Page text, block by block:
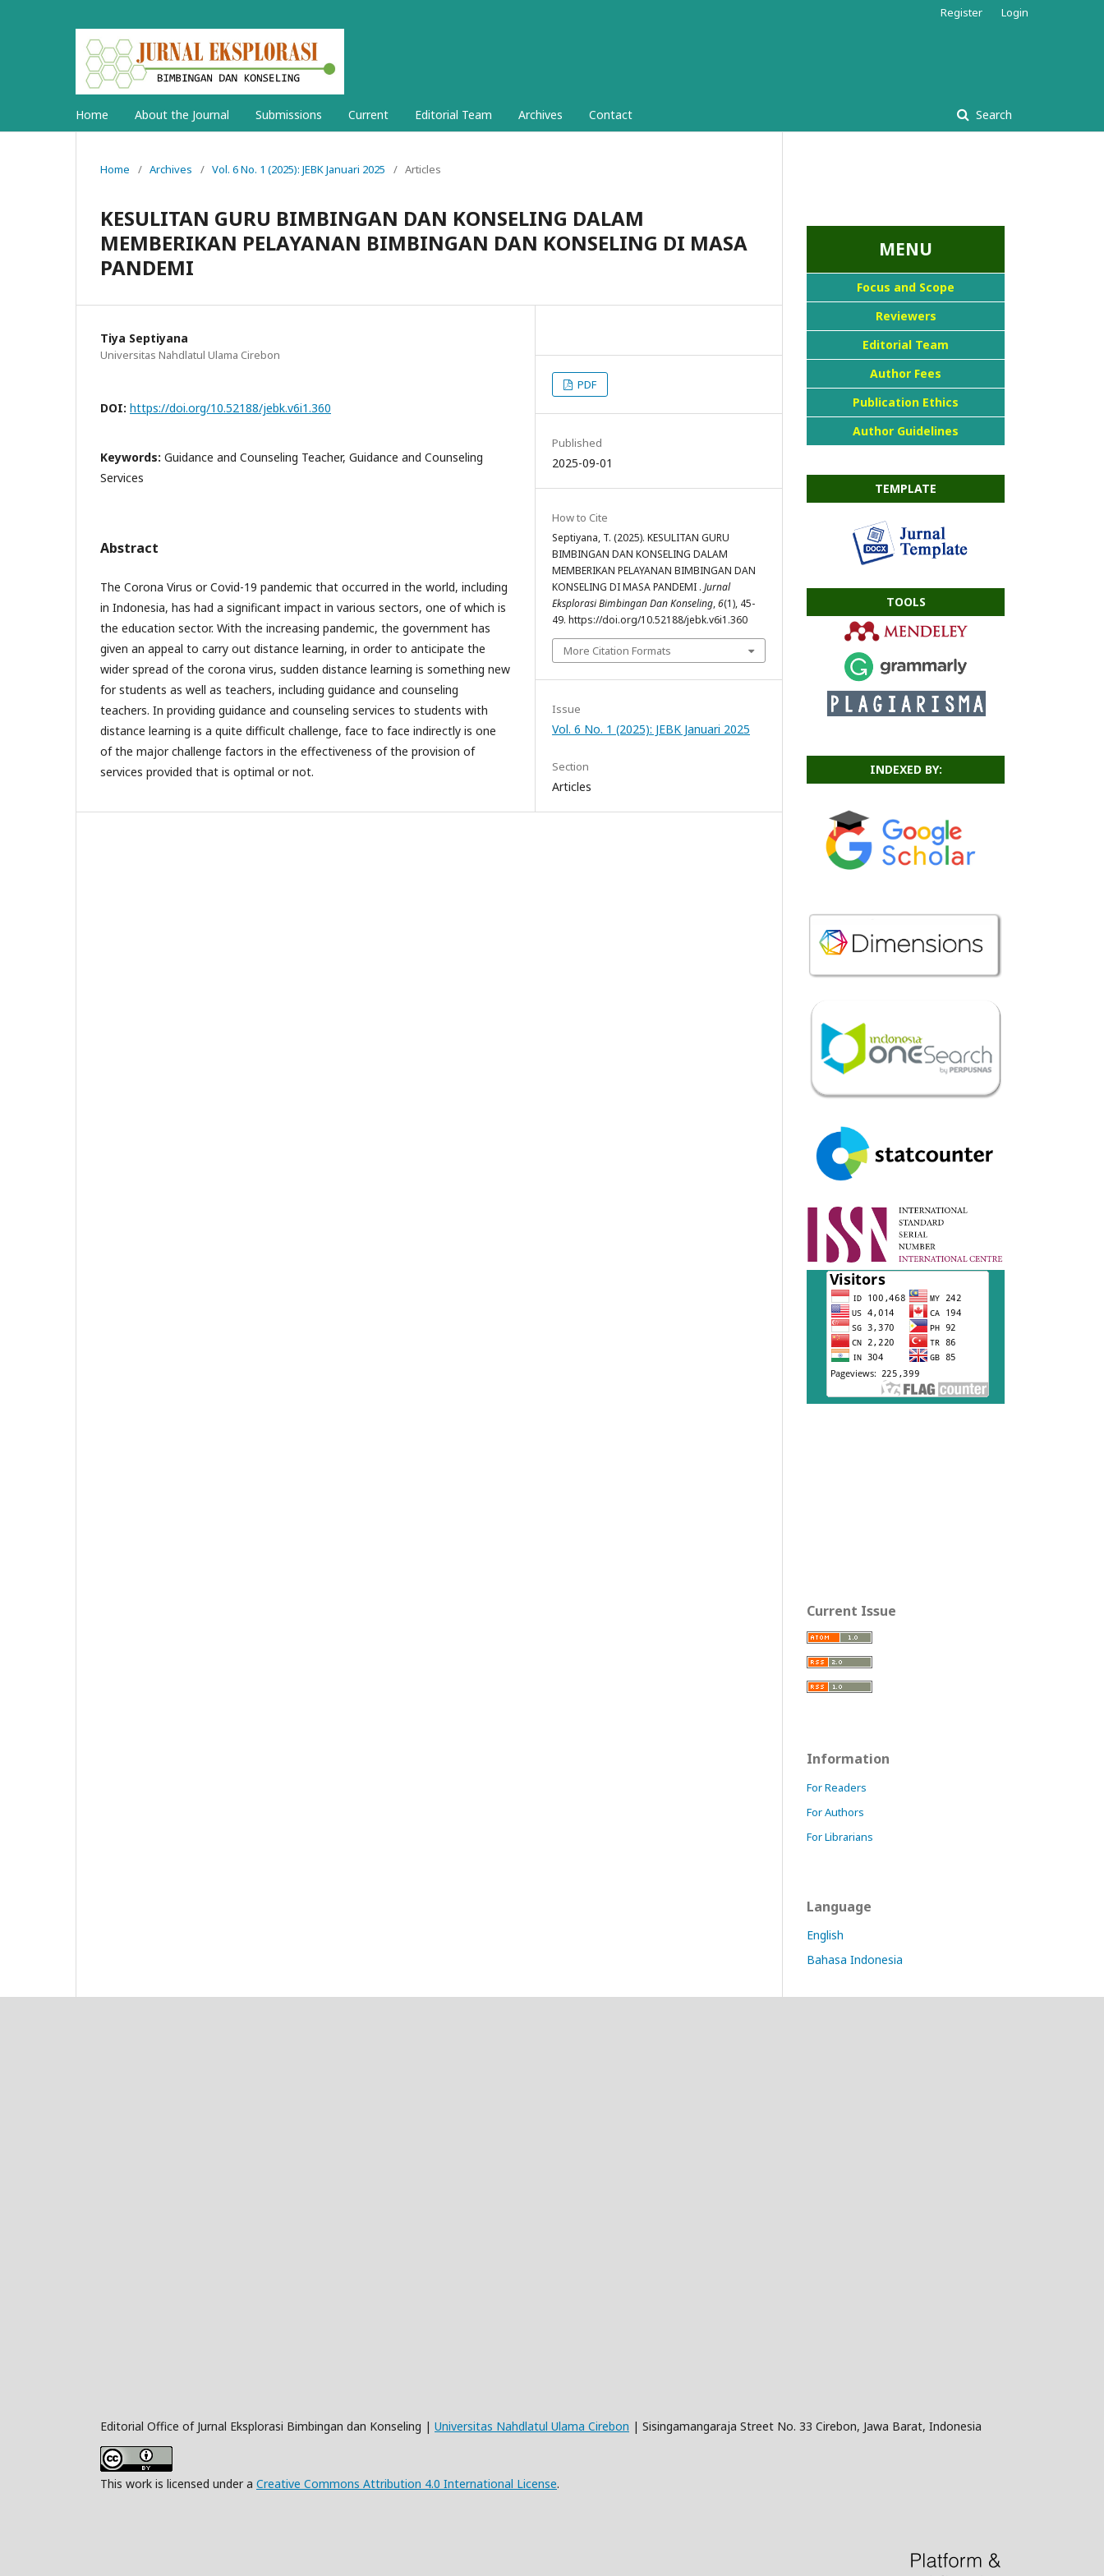
Home About the Journal Submissions Current Editorial Team Archives Contact Search
Register Login
Home / Archives / Vol. 6 No. 1 (2025): JEBK Januari 2025 / Articles
KESULITAN GURU BIMBINGAN DAN KONSELING DALAM
MEMBERIKAN PELAYANAN BIMBINGAN DAN KONSELING DI MASA
PANDEMI
Tiya Septiyana
Universitas Nahdlatul Ulama Cirebon
DOI: https://doi.org/10.52188/jebk.v6i1.360
Keywords: Guidance and Counseling Teacher, Guidance and Counseling
Services
Abstract
The Corona Virus or Covid-19 pandemic that occurred in the world, including
in Indonesia, has had a significant impact in various sectors, one of which is
the education sector. With the increasing pandemic, the government has
given an appeal to carry out distance learning, in order to anticipate the
wider spread of the corona virus, sudden distance learning is something new
for students as well as teachers, including guidance and counseling
teachers. In providing guidance and counseling services to students with
distance learning is a quite difficult challenge, face to face indirectly is one
of the major challenge factors in the effectiveness of the provision of
services provided that is optimal or not.
PDF
Published
2025-09-01
How to Cite
Septiyana, T. (2025). KESULITAN GURU
BIMBINGAN DAN KONSELING DALAM
MEMBERIKAN PELAYANAN BIMBINGAN DAN
KONSELING DI MASA PANDEMI . Jurnal
Eksplorasi Bimbingan Dan Konseling,6(1), 45-
49. https://doi.org/10.52188/jebk.v6i1.360
More Citation Formats
Issue
Vol. 6 No. 1 (2025): JEBK Januari 2025
Section
Articles
MENU
Focus and Scope
Reviewers
Editorial Team
Author Fees
Publication Ethics
Author Guidelines
TEMPLATE
TOOLS
INDEXED BY:
Current Issue
Information
For Readers
For Authors
For Librarians
Language
English
Bahasa Indonesia
Editorial Office of Jurnal Eksplorasi Bimbingan dan Konseling | Universitas Nahdlatul Ulama Cirebon | Sisingamangaraja Street No. 33 Cirebon, Jawa Barat, Indonesia
This work is licensed under a Creative Commons Attribution 4.0 International License.